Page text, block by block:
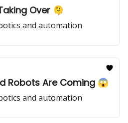
Over 🫠
and automation
Robots Are Coming 😱
and automation